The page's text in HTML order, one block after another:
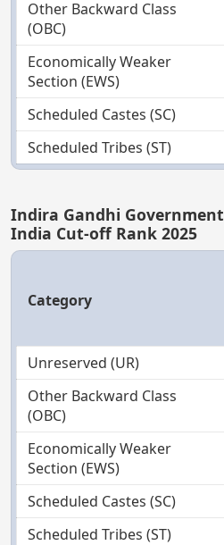
Other Backward Class
(OBC)
Economically Weaker
Section (EWS)
Scheduled Castes (SC)
Scheduled Tribes (ST)
Indira Gandhi
India Cut-off Rank 2025
Category
Unreserved (UR)
Other Backward Class
(OBC)
Economically Weaker
Section (EWS)
Scheduled Castes (SC)
Scheduled Tribes (ST)